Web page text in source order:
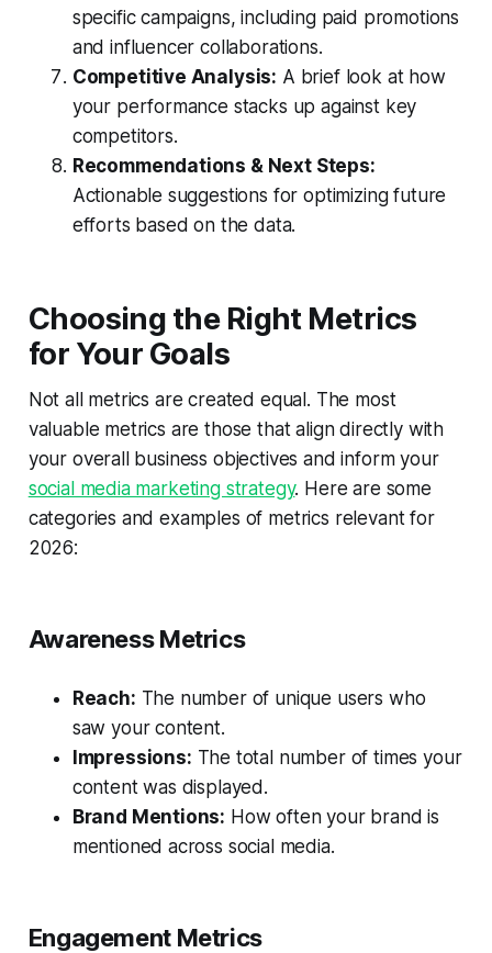
specific campaigns, including paid promotions
and influencer collaborations.
Competitive Analysis: A brief look at how
your performance stacks up against key
competitors.
Recommendations & Next Steps:
Actionable suggestions for optimizing future
efforts based on the data.
Choosing the Right Metrics
for Your Goals
Not all metrics are created equal. The most
valuable metrics are those that align directly with
your overall business objectives and inform your
social media marketing strategy. Here are some
categories and examples of metrics relevant for
2026:
Awareness Metrics
Reach: The number of unique users who
saw your content.
Impressions: The total number of times your
content was displayed.
Brand Mentions: How often your brand is
mentioned across social media.
Engagement Metrics